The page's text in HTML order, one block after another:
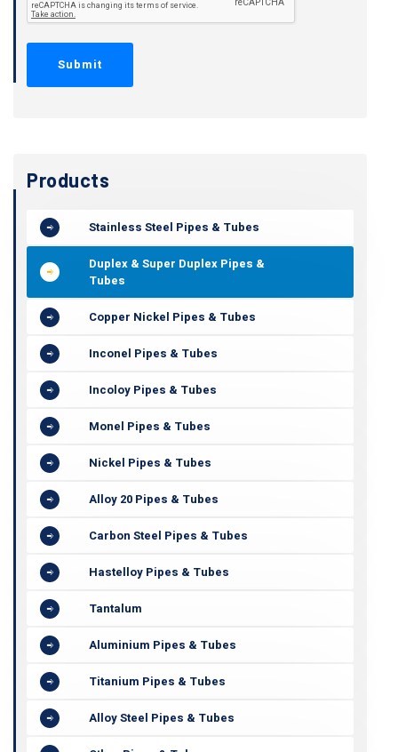
Products
Stainless Steel Pipes & Tubes
Duplex & Super Duplex Pipes &
Tubes
Copper Nickel Pipes & Tubes
Inconel Pipes & Tubes
Incoloy Pipes & Tubes
Monel Pipes & Tubes
Nickel Pipes & Tubes
Alloy 20 Pipes & Tubes
Carbon Steel Pipes & Tubes
Hastelloy Pipes & Tubes
Tantalum
Aluminium Pipes & Tubes
Titanium Pipes & Tubes
Alloy Steel Pipes & Tubes